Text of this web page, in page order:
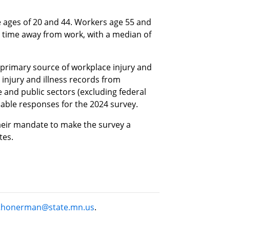
of 20 and 44. Workers age 55 and
away from work, with a median of
source of workplace injury and
and illness records from
public sectors (excluding federal
responses for the 2024 survey.
mandate to make the survey a
.